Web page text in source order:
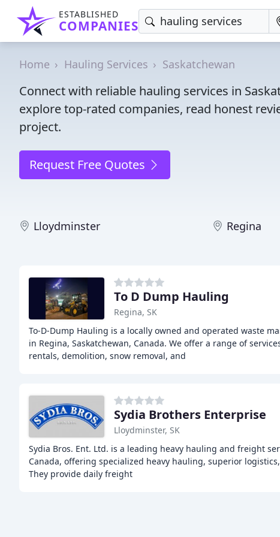
ESTABLISHED
COMPANIES
Home Hauling Services Saskatchewan
Connect with reliable hauling services in
explore top-rated companies, read honest
project.
Request Free Quotes
Lloydminster Regina
To D Dump Hauling
Regina, SK
To-D-Dump Hauling is a locally owned and operated waste
in Regina, Saskatchewan, Canada. We offer a range of
rentals, demolition, snow removal, and
Sydia Brothers Enterprise
Lloydminster, SK
Sydia Bros. Ent. Ltd. is a leading heavy hauling and freight
Canada, offering specialized heavy hauling, superior
They provide daily freight